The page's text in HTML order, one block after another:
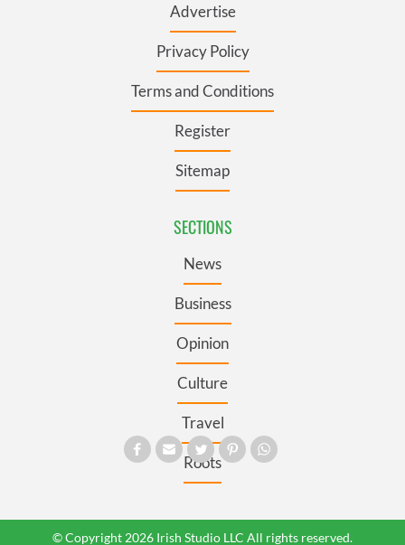
Advertise
Privacy Policy
Terms and Conditions
Register
Sitemap
SECTIONS
News
Business
Opinion
Culture
Travel
Roots
© Copyright 2026 Irish Studio LLC All rights reserved.